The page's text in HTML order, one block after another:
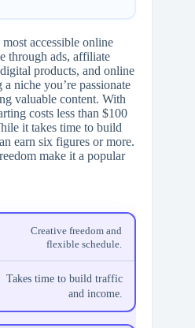
accessible online
through ads, affiliate
products, and online
niche you’re passionate
valuable content. With
costs less than $100
it takes time to build
earn six figures or more.
make it a popular
Creative freedom and
flexible schedule.
Takes time to build traffic
and income.